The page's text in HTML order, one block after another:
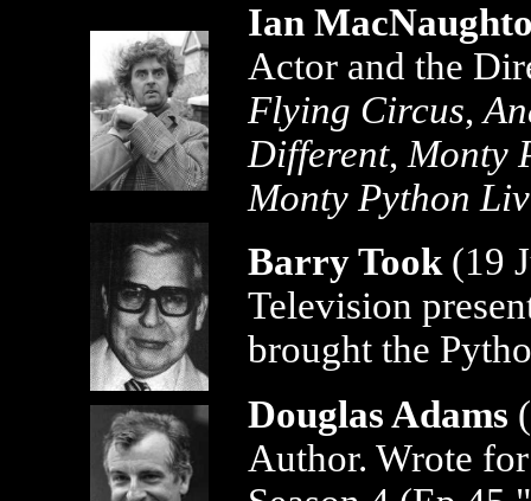
Ian
Actor and the
Flying Circus,
Different, Monty
Monty Python
Barry Took (19
Television
brought the
Douglas Adams
Author. Wrote